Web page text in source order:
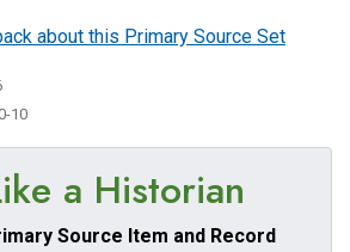
about this Primary Source Set
10
a Historian
Source Item and Record